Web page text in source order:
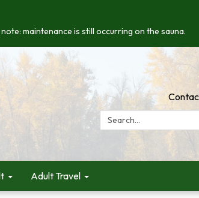
maintenance is still occurring on the sauna.
Search:
Adult Travel